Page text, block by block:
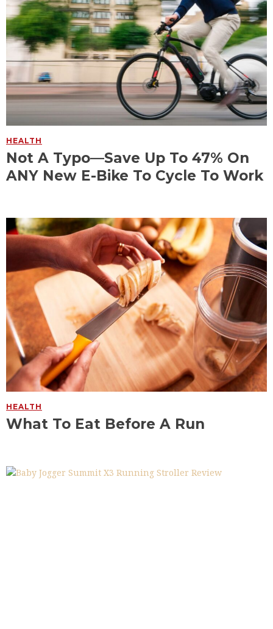
HEALTH
Not A Typo—Save Up To 47% On
ANY New E-Bike To Cycle To Work
HEALTH
What To Eat Before A Run